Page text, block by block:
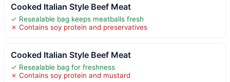
Cooked Italian Style Beef Meat
✓ Resealable bag keeps meatballs fresh
✗ Contains soy protein and preservatives
Cooked Italian Style Beef Meat
✓ Resealable bag for freshness
✗ Contains soy protein and mustard